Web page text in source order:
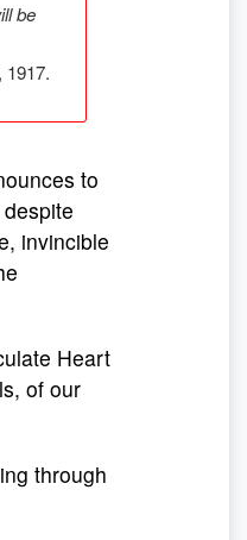
be
1917.
to
invincible
Heart
of our
through